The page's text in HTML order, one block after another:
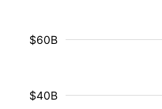
$40B
$60B